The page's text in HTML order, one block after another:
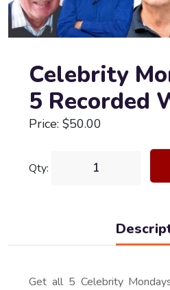
Celebrity
5 Recorded
Price: $50.00
Qty:
Get all 5 Celebrity